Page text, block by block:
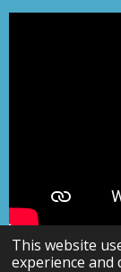
This website
experience and